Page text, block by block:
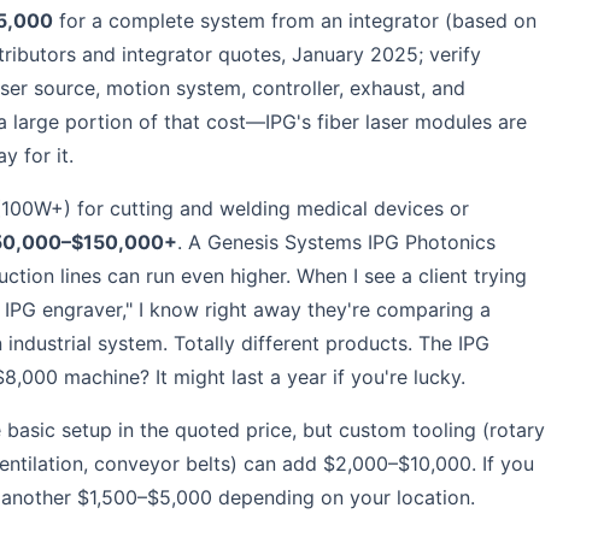
for a complete system from an integrator (based on
and integrator quotes, January 2025; verify
source, motion system, controller, exhaust, and
large portion of that cost—IPG's fiber laser modules are
for it.
for cutting and welding medical devices or
. A Genesis Systems IPG Photonics
lines can run even higher. When I see a client trying
engraver," I know right away they're comparing a
system. Totally different products. The IPG
machine? It might last a year if you're lucky.
setup in the quoted price, but custom tooling (rotary
conveyor belts) can add $2,000–$10,000. If you
$1,500–$5,000 depending on your location.